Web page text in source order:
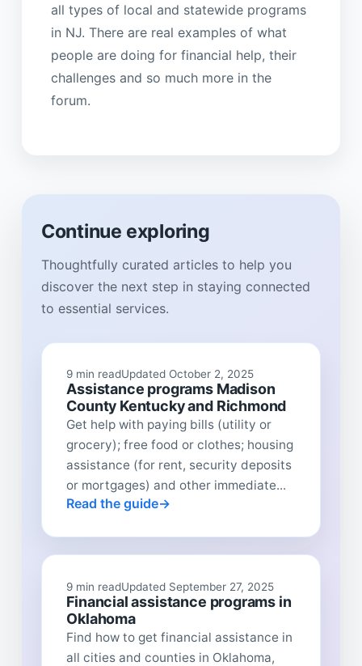
all types of local and statewide programs
in NJ. There are real examples of what
people are doing for financial help, their
challenges and so much more in the
forum.
Continue exploring
Thoughtfully curated articles to help you
discover the next step in staying connected
to essential services.
9 min readUpdated October 2, 2025
Assistance programs Madison
County Kentucky and Richmond
Get help with paying bills (utility or
grocery); free food or clothes; housing
assistance (for rent, security deposits
or mortgages) and other immediate...
Read the guide
9 min readUpdated September 27, 2025
Financial assistance programs in
Oklahoma
Find how to get financial assistance in
all cities and counties in Oklahoma,